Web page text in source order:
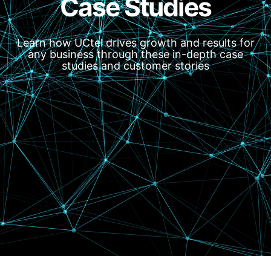
Case Studies
Learn how UCtel drives growth and results for
any business through these in-depth case
studies and customer stories